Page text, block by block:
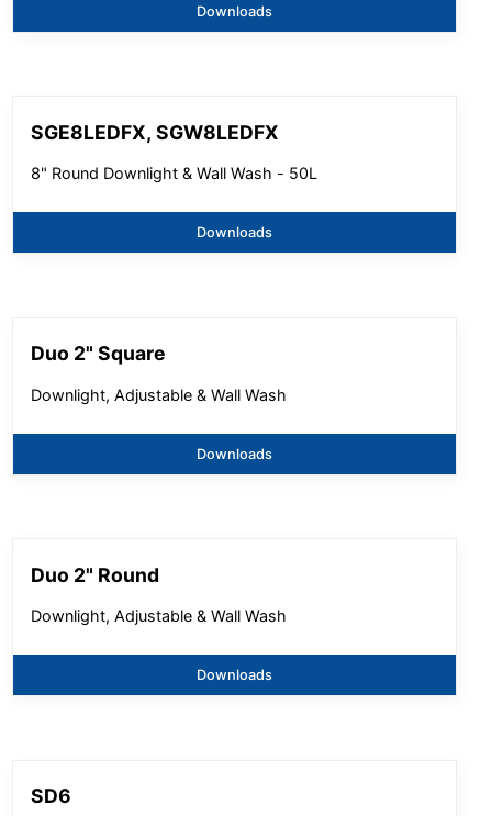
Downloads
SGE8LEDFX, SGW8LEDFX
8" Round Downlight & Wall Wash - 50L
Downloads
Duo 2" Square
Downlight, Adjustable & Wall Wash
Downloads
Duo 2" Round
Downlight, Adjustable & Wall Wash
Downloads
SD6